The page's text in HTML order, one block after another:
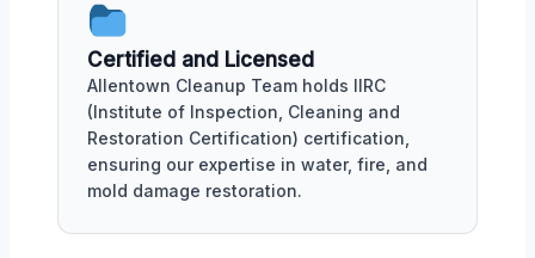
Certified and Licensed
Allentown Cleanup Team holds IIRC
(Institute of Inspection, Cleaning and
Restoration Certification) certification,
ensuring our expertise in water, fire, and
mold damage restoration.